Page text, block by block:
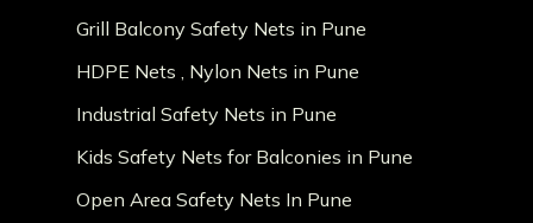
Grill Balcony Safety Nets in Pune
HDPE Nets , Nylon Nets in Pune
Industrial Safety Nets in Pune
Kids Safety Nets for Balconies in Pune
Open Area Safety Nets In Pune